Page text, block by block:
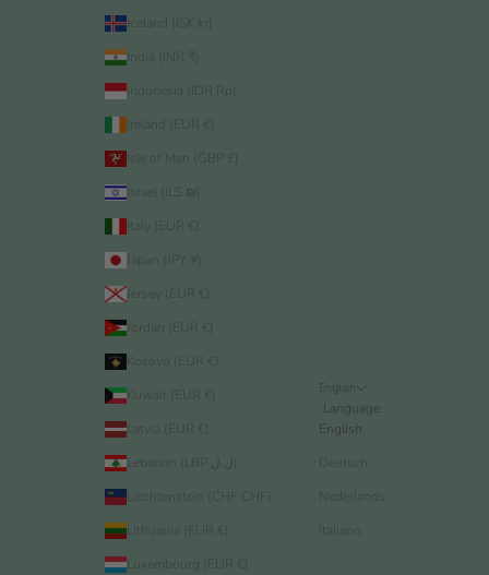
Iceland (ISK kr)
India (INR ₹)
Indonesia (IDR Rp)
Ireland (EUR €)
Isle of Man (GBP £)
Israel (ILS ₪)
Italy (EUR €)
Japan (JPY ¥)
Jersey (EUR €)
Jordan (EUR €)
Kuwait (EUR €)
Latvia (EUR €)
Liechtenstein (CHF CHF)
Lithuania (EUR €)
Luxembourg (EUR €)
English
Language
English
Deutsch
Nederlands
Italiano